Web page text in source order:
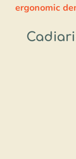
ergonomic